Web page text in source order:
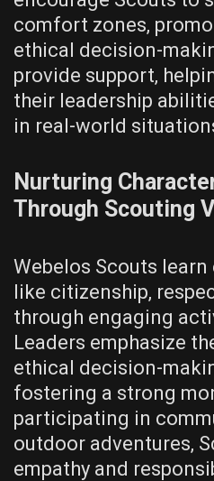
comfort zones‚
ethical decision-
provide support‚
their leadership
in real-world
Nurturing
Through Scouting
Webelos Scouts
like citizenship‚
through engaging
Leaders emphasize
ethical decision-
fostering a strong
participating in
outdoor adventures‚
empathy and